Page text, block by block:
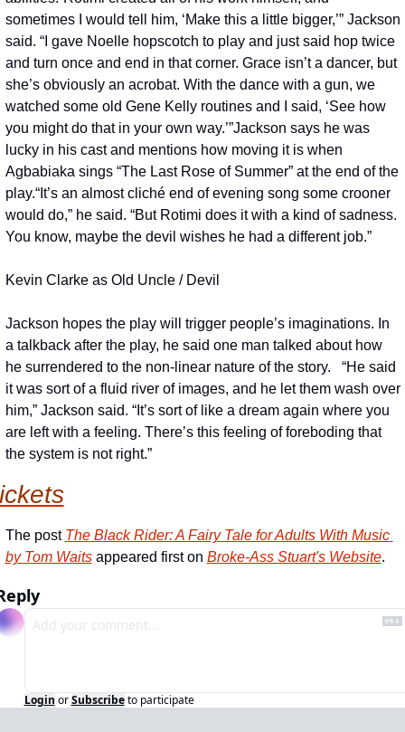
sometimes I would tell him, ‘Make this a little bigger,’” Jackson
said. “I gave Noelle hopscotch to play and just said hop twice
and turn once and end in that corner. Grace isn’t a dancer, but
she’s obviously an acrobat. With the dance with a gun, we
watched some old Gene Kelly routines and I said, ‘See how
you might do that in your own way.’”Jackson says he was
lucky in his cast and mentions how moving it is when
Agbabiaka sings “The Last Rose of Summer” at the end of the
play.“It’s an almost cliché end of evening song some crooner
would do,” he said. “But Rotimi does it with a kind of sadness.
You know, maybe the devil wishes he had a different job.”
Kevin Clarke as Old Uncle / Devil
Jackson hopes the play will trigger people’s imaginations. In
a talkback after the play, he said one man talked about how
he surrendered to the non-linear nature of the story.   “He said
it was sort of a fluid river of images, and he let them wash over
him,” Jackson said. “It’s sort of like a dream again where you
are left with a feeling. There’s this feeling of foreboding that
the system is not right.”
The post The Black Rider: A Fairy Tale for Adults With Music
by Tom Waits appeared first on Broke-Ass Stuart's Website.
Login or Subscribe to participate